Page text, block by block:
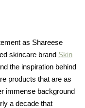
as Shareese
skincare brand Skin
the inspiration behind
products that are as
immense background
a decade that